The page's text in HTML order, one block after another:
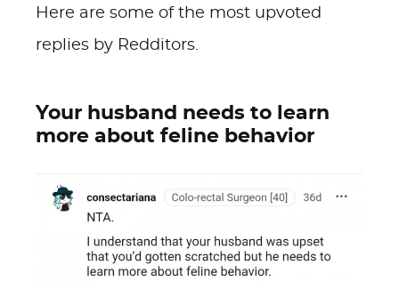
Here are some of the most upvoted
replies by Redditors.
Your husband needs to learn
more about feline behavior